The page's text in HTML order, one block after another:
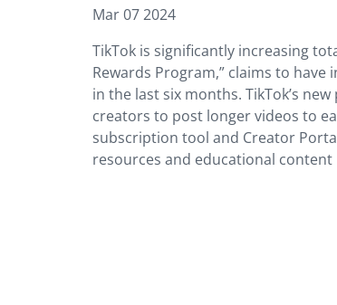
Mar 07 2024
TikTok is significantly increasing
Rewards Program,” claims to
in the last six months. TikTok’s
creators to post longer videos to
subscription tool and Creator
resources and educational content